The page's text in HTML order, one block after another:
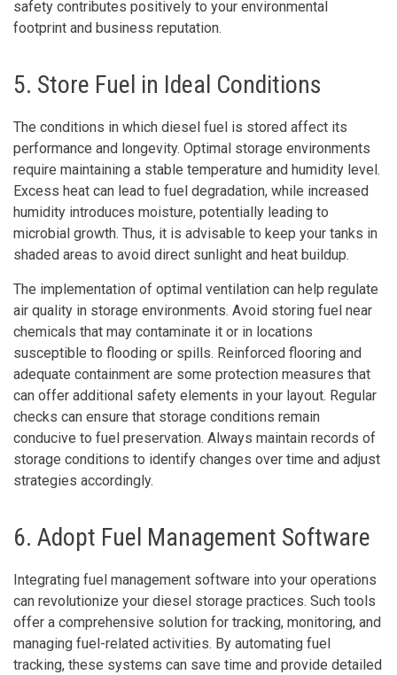
safety contributes positively to your environmental
footprint and business reputation.
5. Store Fuel in Ideal Conditions
The conditions in which diesel fuel is stored affect its
performance and longevity. Optimal storage environments
require maintaining a stable temperature and humidity level.
Excess heat can lead to fuel degradation, while increased
humidity introduces moisture, potentially leading to
microbial growth. Thus, it is advisable to keep your tanks in
shaded areas to avoid direct sunlight and heat buildup.
The implementation of optimal ventilation can help regulate
air quality in storage environments. Avoid storing fuel near
chemicals that may contaminate it or in locations
susceptible to flooding or spills. Reinforced flooring and
adequate containment are some protection measures that
can offer additional safety elements in your layout. Regular
checks can ensure that storage conditions remain
conducive to fuel preservation. Always maintain records of
storage conditions to identify changes over time and adjust
strategies accordingly.
6. Adopt Fuel Management Software
Integrating fuel management software into your operations
can revolutionize your diesel storage practices. Such tools
offer a comprehensive solution for tracking, monitoring, and
managing fuel-related activities. By automating fuel
tracking, these systems can save time and provide detailed